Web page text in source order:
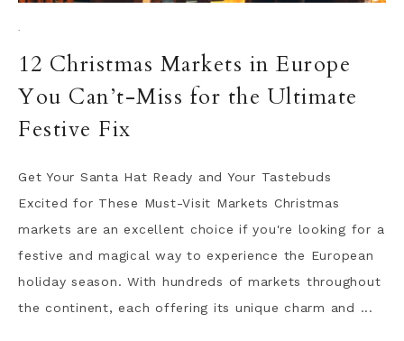
·
12 Christmas Markets in Europe
You Can’t-Miss for the Ultimate
Festive Fix
Get Your Santa Hat Ready and Your Tastebuds
Excited for These Must-Visit Markets Christmas
markets are an excellent choice if you're looking for a
festive and magical way to experience the European
holiday season. With hundreds of markets throughout
the continent, each offering its unique charm and ...